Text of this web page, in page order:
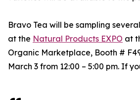
Bravo Tea will be sampling
at the Natural Products EXPO at
Organic Marketplace, Booth #
March 3 from 12:00 – 5:00 pm. If